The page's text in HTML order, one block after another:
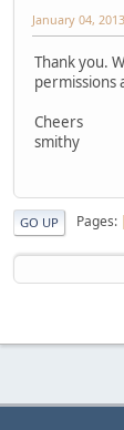
January 04,
Thank you.
permissions
Cheers
smithy
GO UP Pages